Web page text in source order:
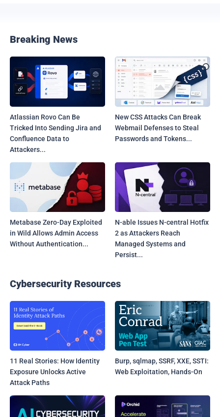
Breaking News
Atlassian Rovo Can Be
Tricked Into Sending Jira and
Confluence Data to
Attackers...
New CSS Attacks Can Break
Webmail Defenses to Steal
Passwords and Tokens...
Metabase Zero-Day Exploited
in Wild Allows Admin Access
Without Authentication...
N-able Issues N-central Hotfix
2 as Attackers Reach
Managed Systems and
Persist...
Cybersecurity Resources
11 Real Stories: How Identity
Exposure Unlocks Active
Attack Paths
Burp, sqlmap, SSRF, XXE, SSTI:
Web Exploitation, Hands-On